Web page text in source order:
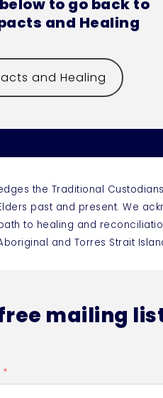
to go back to
and Healing
and Healing
the Traditional
past and present. We
to healing and
and Torres Strait
mailing